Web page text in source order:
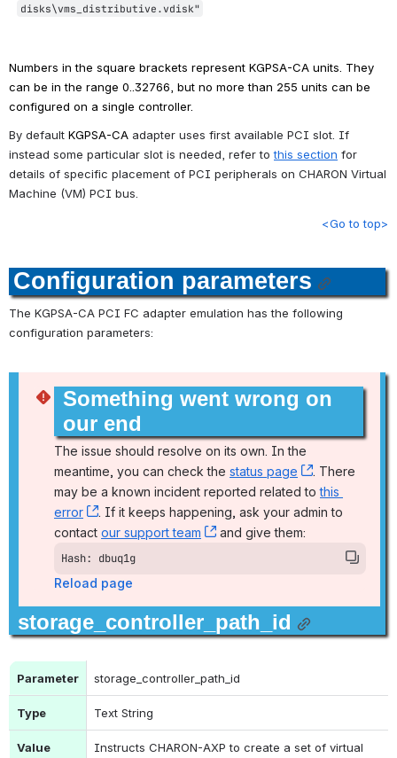
disks\vms_distributive.vdisk"
Numbers in the square brackets represent KGPSA-CA units. They
can be in the range 0..32766, but no more than 255 units can be
configured on a single controller.
By default KGPSA-CA adapter uses first available PCI slot. If
instead some particular slot is needed, refer to this section for
details of specific placement of PCI peripherals on CHARON Virtual
Machine (VM) PCI bus.
<Go to top>
Configuration parameters
The KGPSA-CA PCI FC adapter emulation has the following
configuration parameters:
Something went wrong on
our end
The issue should resolve on its own. In the
meantime, you can check the status page , (opens new
. There
may be a known incident reported related to this
error
, (opens new window)
. If it keeps happening, ask your admin to
contact our support team , (opens new window)
and give them:
Hash: dbuq1g
Reload page
storage_controller_path_id
Parameter storage_controller_path_id
Type Text String
Value
Instructs CHARON-AXP to create a set of virtual